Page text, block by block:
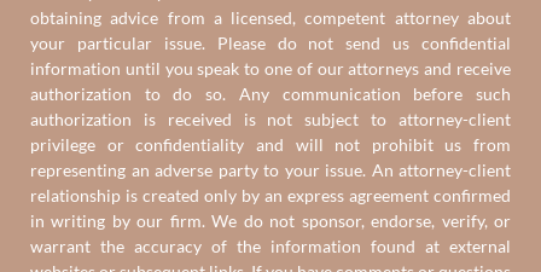
obtaining advice from a licensed, competent attorney about
your particular issue. Please do not send us confidential
information until you speak to one of our attorneys and receive
authorization to do so. Any communication before such
authorization is received is not subject to attorney-client
privilege or confidentiality and will not prohibit us from
representing an adverse party to your issue. An attorney-client
relationship is created only by an express agreement confirmed
in writing by our firm. We do not sponsor, endorse, verify, or
warrant the accuracy of the information found at external